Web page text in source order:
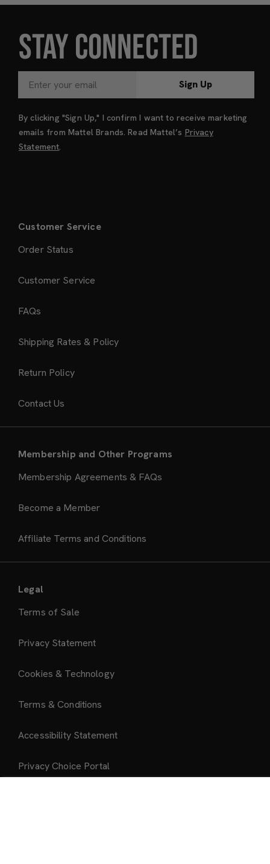
STAY CONNECTED
Sign Up
By clicking "Sign Up," I confirm I want to receive marketing
emails from Mattel Brands. Read Mattel’s Privacy
Statement.
Customer Service
Order Status
Customer Service
FAQs
Shipping Rates & Policy
Return Policy
Contact Us
Membership and Other Programs
Membership Agreements & FAQs
Become a Member
Affiliate Terms and Conditions
Legal
Terms of Sale
Privacy Statement
Cookies & Technology
Terms & Conditions
Accessibility Statement
Privacy Choice Portal